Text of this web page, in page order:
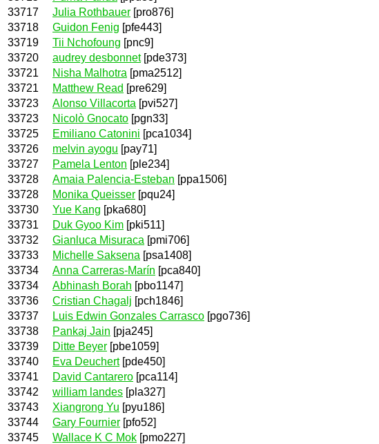
33717
Julia Rothbauer [pro876]
33718
Guidon Fenig [pfe443]
33719
Tii Nchofoung [pnc9]
33720
audrey desbonnet[pde373]
33721
Nisha Malhotra [pma2512]
33721
Matthew Read [pre629]
33723
Alonso Villacorta [pvi527]
33723
Nicolò Gnocato [pgn33]
33725
Emiliano Catonini [pca1034]
33726
melvin ayogu [pay71]
33727
Pamela Lenton [ple234]
33728
Amaia Palencia-Esteban [ppa1506]
33728
Monika Queisser [pqu24]
33730
Yue Kang [pka680]
33731
Duk Gyoo Kim [pki511]
33732
Gianluca Misuraca [pmi706]
33733
Michelle Saksena [psa1408]
33734
Anna Carreras-Marín [pca840]
33734
Abhinash Borah [pbo1147]
33736
Cristian Chagalj [pch1846]
33737
Luis Edwin Gonzales Carrasco [pgo736]
33738
Pankaj Jain [pja245]
33739
Ditte Beyer [pbe1059]
33740
Eva Deuchert[pde450]
33741
David Cantarero [pca114]
33742
william landes [pla327]
33743
Xiangrong Yu [pyu186]
33744
Gary Fournier [pfo52]
33745
Wallace K C Mok [pmo227]